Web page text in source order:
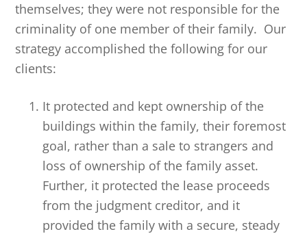
themselves; they were not responsible for the
criminality of one member of their family. Our
strategy accomplished the following for our
clients:
It protected and kept ownership of the
buildings within the family, their foremost
goal, rather than a sale to strangers and
loss of ownership of the family asset.
Further, it protected the lease proceeds
from the judgment creditor, and it
provided the family with a secure, steady